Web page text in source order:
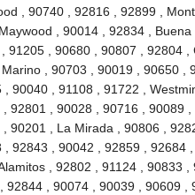
, 90740 , 92816 , 92899 ,
, 90014 , 92834 , Buena
91205 , 90680 , 90807 , 92804 ,
, 90703 , 90019 , 90650 ,
90040 , 91108 , 91722 ,
, 90028 , 90716 , 90089 ,
, La Mirada , 90806 ,
92843 , 90042 , 92859 , 92684 ,
, 92802 , 91124 , 90833 ,
, 90074 , 90039 , 90609 ,